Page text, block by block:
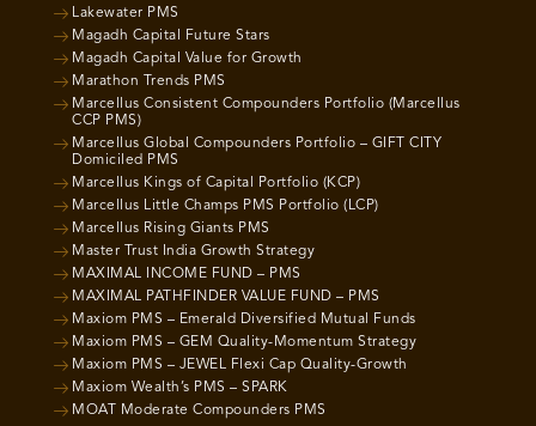
Lakewater PMS
Magadh Capital Future Stars
Magadh Capital Value for Growth
Marathon Trends PMS
Marcellus Consistent Compounders Portfolio (Marcellus
CCP PMS)
Marcellus Global Compounders Portfolio – GIFT CITY
Domiciled PMS
Marcellus Kings of Capital Portfolio (KCP)
Marcellus Little Champs PMS Portfolio (LCP)
Marcellus Rising Giants PMS
Master Trust India Growth Strategy
MAXIMAL INCOME FUND – PMS
MAXIMAL PATHFINDER VALUE FUND – PMS
Maxiom PMS – Emerald Diversified Mutual Funds
Maxiom PMS – GEM Quality-Momentum Strategy
Maxiom PMS – JEWEL Flexi Cap Quality-Growth
Maxiom Wealth’s PMS – SPARK
MOAT Moderate Compounders PMS